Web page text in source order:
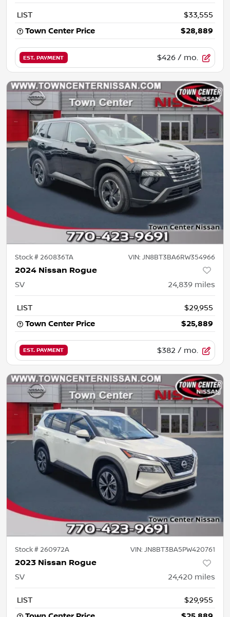
LIST
$33,555
Town Center Price
$28,889
EST. PAYMENT $426 / mo.
Stock #260836TA VIN: JN8BT3BA6RW354966
2024 Nissan Rogue
SV 24,839 miles
LIST
$29,955
Town Center Price
$25,889
EST. PAYMENT $382 / mo.
Stock #260972A VIN: JN8BT3BA5PW420761
2023 Nissan Rogue
SV 24,420 miles
LIST
$29,955